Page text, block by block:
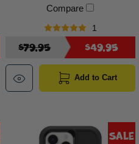
Compare
1
$79.95 $49.95
Add to Cart
Sale